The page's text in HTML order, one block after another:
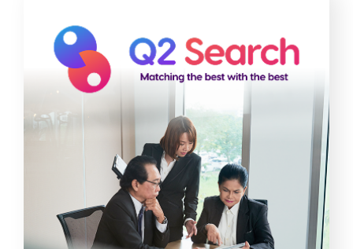
Q2 Search
Having difficulties hiring for leadership
roles? Our team can streamline your
executive search and onboarding
process with our science-backed
approach and advanced tools.
Read More